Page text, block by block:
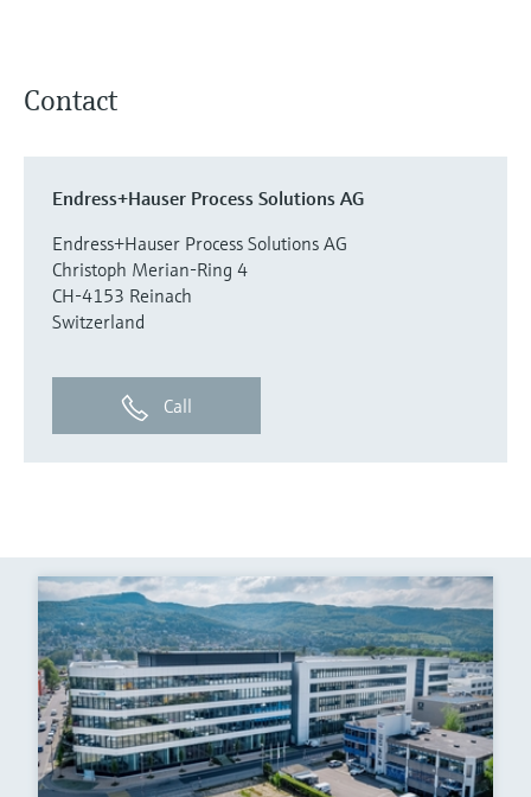
Contact
Endress+Hauser Process Solutions AG
Endress+Hauser Process Solutions AG
Christoph Merian-Ring 4
CH-4153 Reinach
Switzerland
Call